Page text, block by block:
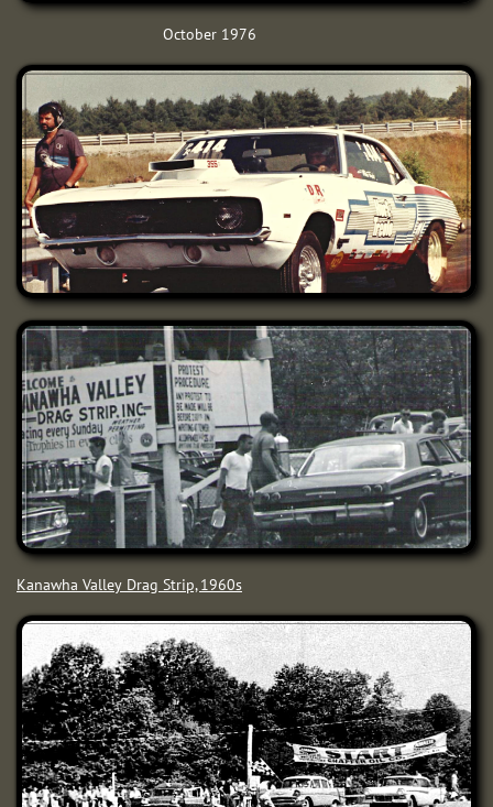
October 1976
Kanawha Valley Drag Strip, 1960s